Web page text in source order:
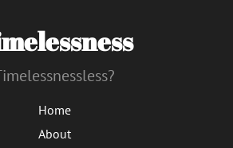
Home
About